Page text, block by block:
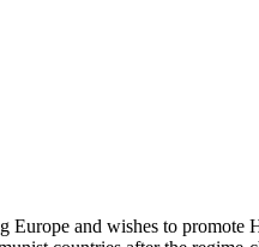
and wishes to promote